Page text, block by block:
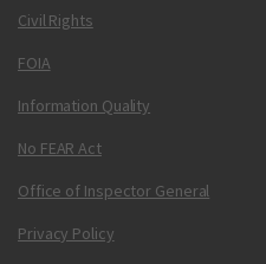
Civil Rights
FOIA
Information Quality
No FEAR Act
Office of Inspector General
Privacy Policy